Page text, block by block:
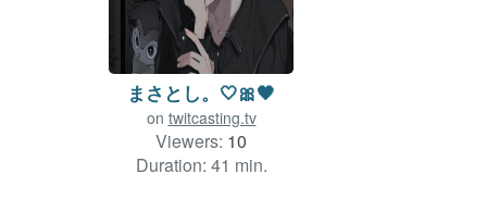
まさとし。🤍🎀🖤
on twitcasting.tv
Viewers: 10
Duration: 41 min.